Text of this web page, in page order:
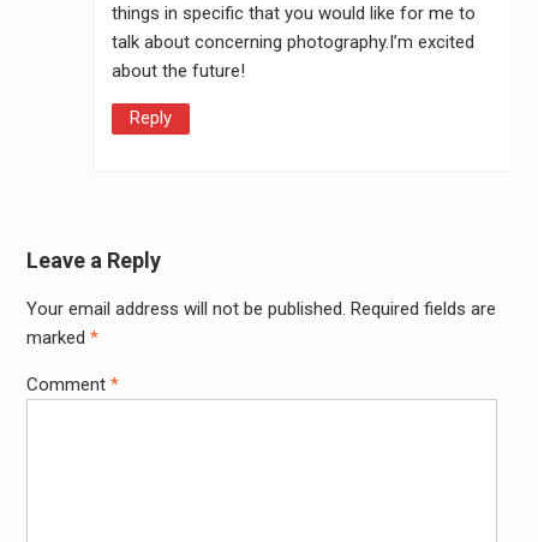
things in specific that you would like for me to
talk about concerning photography.I’m excited
about the future!
Reply
Leave a Reply
Your email address will not be published. Required fields are
marked *
Comment *